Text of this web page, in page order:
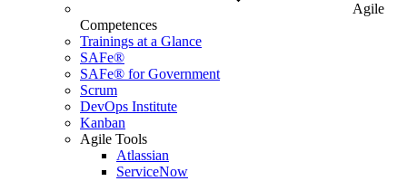
Agile
Competences
Trainings at a Glance
SAFe®
SAFe® for Government
Scrum
DevOps Institute
Kanban
Agile Tools
Atlassian
ServiceNow